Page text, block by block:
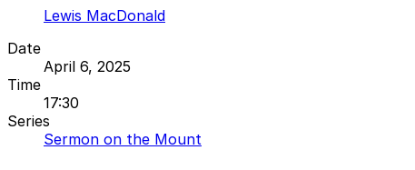
Lewis MacDonald
Date
April 6, 2025
Time
17:30
Series
Sermon on the Mount